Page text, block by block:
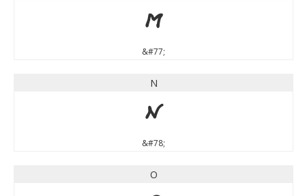
M
&#77;
N
N
&#78;
O